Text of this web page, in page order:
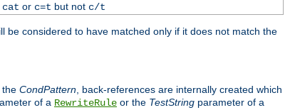
cat or c=t but not c/t
considered to have matched only if it does not match the
the CondPattern, back-references are internally created which
of a RewriteRule or the TestString parameter of a